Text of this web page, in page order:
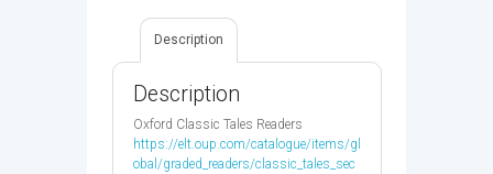
9780194238823
quantity
Description
Description
Oxford Classic Tales Readers
https://elt.oup.com/catalogue/items/gl
obal/graded_readers/classic_tales_sec